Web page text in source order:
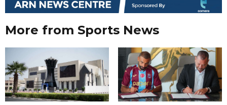
More from Sports News